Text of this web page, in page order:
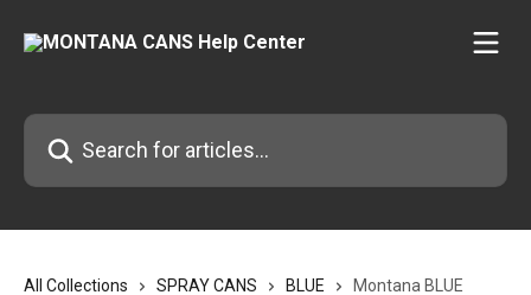
Search for articles...
All Collections SPRAY CANS BLUE Montana BLUE